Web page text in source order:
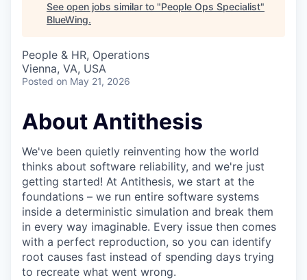
See open jobs similar to "People Ops Specialist"
BlueWing.
People & HR, Operations
Vienna, VA, USA
Posted on May 21, 2026
About Antithesis
We've been quietly reinventing how the world
thinks about software reliability, and we're just
getting started! At Antithesis, we start at the
foundations – we run entire software systems
inside a deterministic simulation and break them
in every way imaginable. Every issue then comes
with a perfect reproduction, so you can identify
root causes fast instead of spending days trying
to recreate what went wrong.